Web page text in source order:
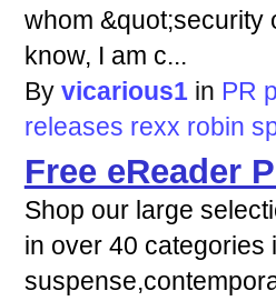
whom &quot;security
know, I am c...
By vicarious1 in PR
releases rexx robin
Free eReader
Shop our large
in over 40 categories